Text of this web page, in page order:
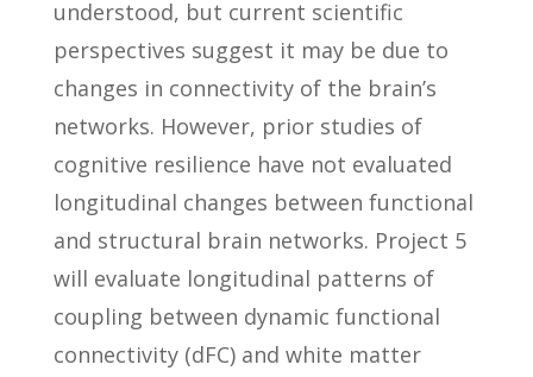
understood, but current scientific
perspectives suggest it may be due to
changes in connectivity of the brain’s
networks. However, prior studies of
cognitive resilience have not evaluated
longitudinal changes between functional
and structural brain networks. Project 5
will evaluate longitudinal patterns of
coupling between dynamic functional
connectivity (dFC) and white matter